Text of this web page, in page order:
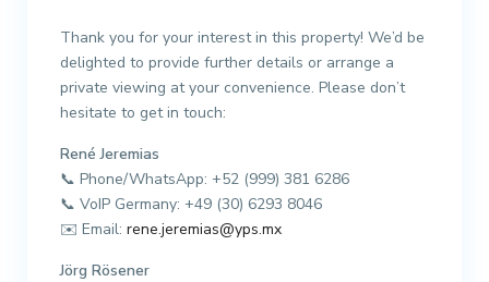
Thank you for your interest in this property! We’d be
delighted to provide further details or arrange a
private viewing at your convenience. Please don’t
hesitate to get in touch:
René Jeremias
📞 Phone/WhatsApp: +52 (999) 381 6286
📞 VoIP Germany: +49 (30) 6293 8046
✉️ Email: rene.jeremias@yps.mx
Jörg Rösener